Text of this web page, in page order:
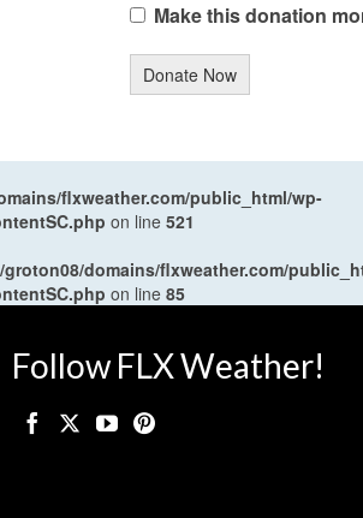
Make this donation
Donate Now
flxweather.com/public_html/wp-
on line 521
groton08/domains/flxweather.com/
on line 85
Follow FLX Weather!